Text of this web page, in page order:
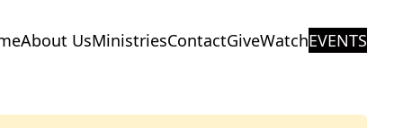
About UsMinistriesContactGiveWatchEVENTS